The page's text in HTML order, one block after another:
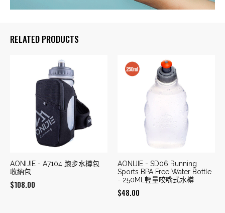
RELATED PRODUCTS
AONIJIE - A7104 跑步水樽包
收納包
$108.00
AONIJIE - SD06 Running
Sports BPA Free Water Bottle
- 250ML輕量咬嘴式水樽
$48.00